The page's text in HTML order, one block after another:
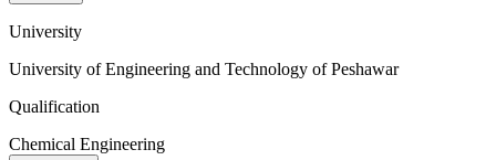
University
University of Engineering and Technology of Peshawar
Qualification
Chemical Engineering